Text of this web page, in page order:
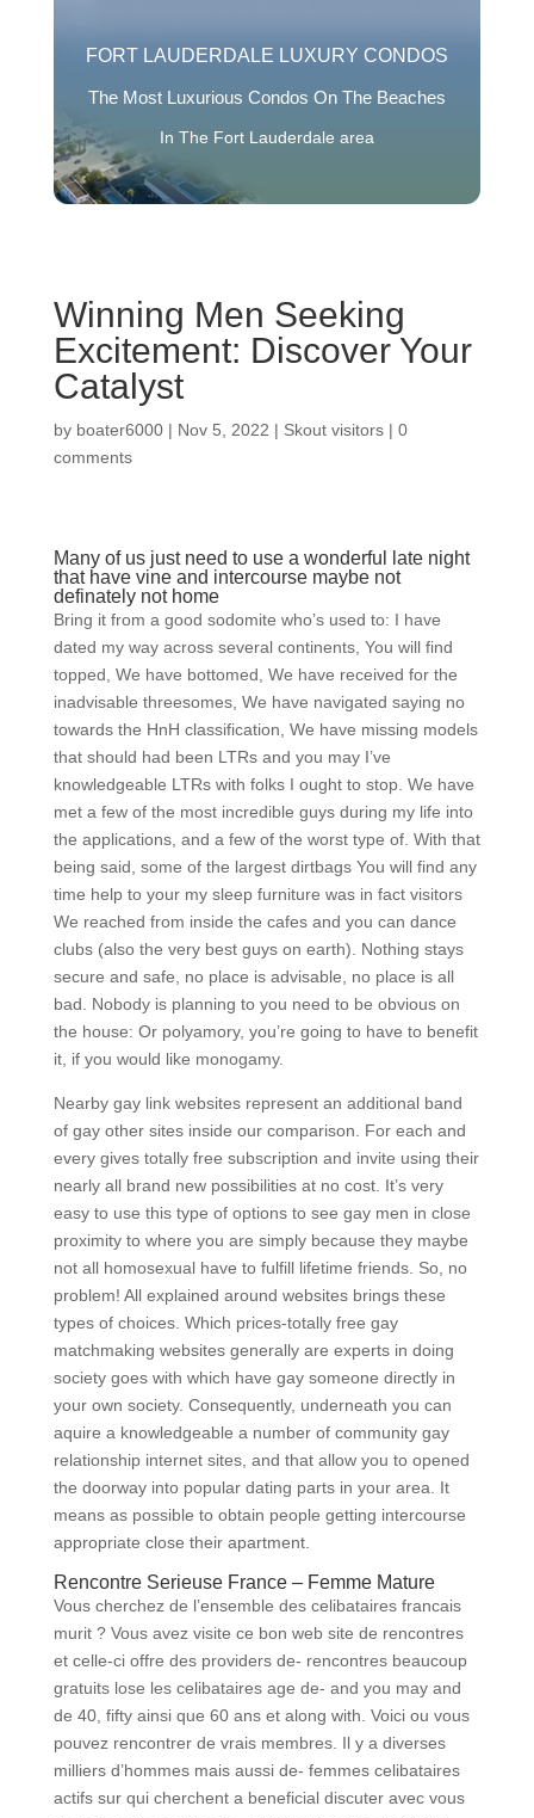
FORT LAUDERDALE LUXURY CONDOS
The Most Luxurious Condos On The Beaches
In The Fort Lauderdale area
Winning Men Seeking
Excitement: Discover Your
Catalyst
by boater6000| Nov 5, 2022 | Skout visitors| 0
comments
Many of us just need to use a wonderful late night
that have vine and intercourse maybe not
definately not home
Bring it from a good sodomite who’s used to: I have
dated my way across several continents, You will find
topped, We have bottomed, We have received for the
inadvisable threesomes, We have navigated saying no
towards the HnH classification, We have missing models
that should had been LTRs and you may I’ve
knowledgeable LTRs with folks I ought to stop. We have
met a few of the most incredible guys during my life into
the applications, and a few of the worst type of. With that
being said, some of the largest dirtbags You will find any
time help to your my sleep furniture was in fact visitors
We reached from inside the cafes and you can dance
clubs (also the very best guys on earth). Nothing stays
secure and safe, no place is advisable, no place is all
bad. Nobody is planning to you need to be obvious on
the house: Or polyamory, you’re going to have to benefit
it, if you would like monogamy.
Nearby gay link websites represent an additional band
of gay other sites inside our comparison. For each and
every gives totally free subscription and invite using their
nearly all brand new possibilities at no cost. It’s very
easy to use this type of options to see gay men in close
proximity to where you are simply because they maybe
not all homosexual have to fulfill lifetime friends. So, no
problem! All explained around websites brings these
types of choices. Which prices-totally free gay
matchmaking websites generally are experts in doing
society goes with which have gay someone directly in
your own society. Consequently, underneath you can
aquire a knowledgeable a number of community gay
relationship internet sites, and that allow you to opened
the doorway into popular dating parts in your area. It
means as possible to obtain people getting intercourse
appropriate close their apartment.
Rencontre Serieuse France – Femme Mature
Vous cherchez de l’ensemble des celibataires francais
murit ? Vous avez visite ce bon web site de rencontres
et celle-ci offre des providers de- rencontres beaucoup
gratuits lose les celibataires age de- and you may and
de 40, fifty ainsi que 60 ans et along with. Voici ou vous
pouvez rencontrer de vrais membres. Il y a diverses
milliers d’hommes mais aussi de- femmes celibataires
actifs sur qui cherchent a beneficial discuter avec vous